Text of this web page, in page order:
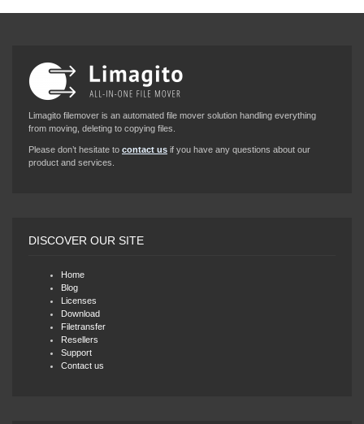
Limagito filemover is an automated file mover solution handling everything
from moving, deleting to copying files.
Please don’t hesitate to contact us if you have any questions about our
product and services.
DISCOVER OUR SITE
Home
Blog
Licenses
Download
Filetransfer
Resellers
Support
Contact us